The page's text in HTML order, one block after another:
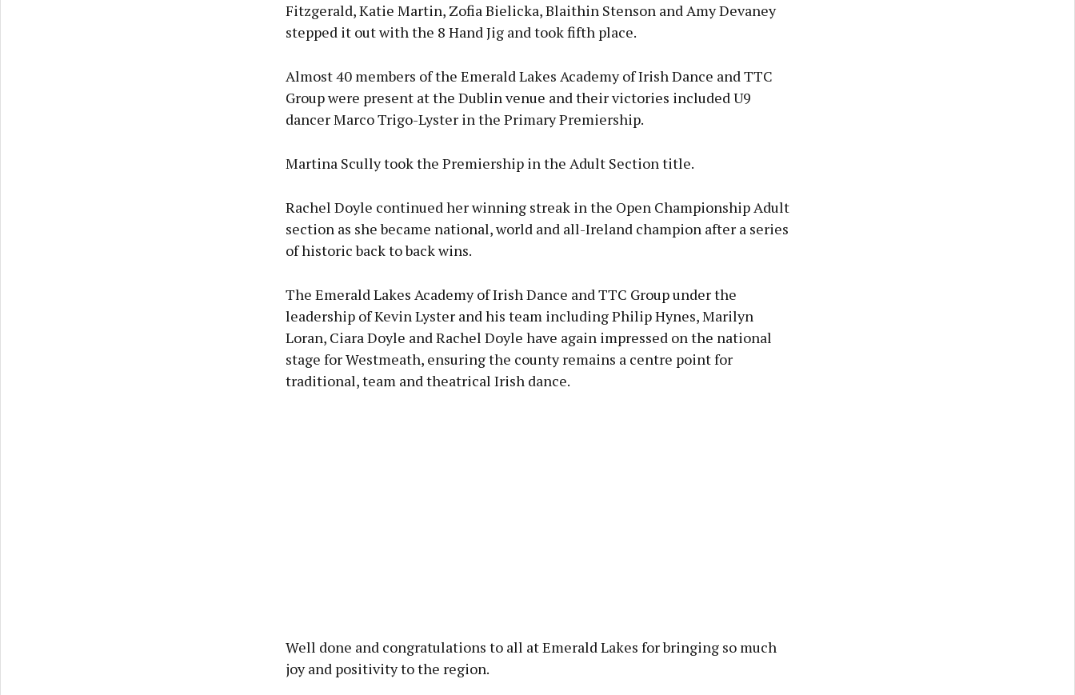
Fitzgerald, Katie Martin, Zofia Bielicka, Blaithin Stenson and Amy Devaney
stepped it out with the 8 Hand Jig and took fifth place.
Almost 40 members of the Emerald Lakes Academy of Irish Dance and TTC
Group were present at the Dublin venue and their victories included U9
dancer Marco Trigo-Lyster in the Primary Premiership.
Martina Scully took the Premiership in the Adult Section title.
Rachel Doyle continued her winning streak in the Open Championship Adult
section as she became national, world and all-Ireland champion after a series
of historic back to back wins.
The Emerald Lakes Academy of Irish Dance and TTC Group under the
leadership of Kevin Lyster and his team including Philip Hynes, Marilyn
Loran, Ciara Doyle and Rachel Doyle have again impressed on the national
stage for Westmeath, ensuring the county remains a centre point for
traditional, team and theatrical Irish dance.
Well done and congratulations to all at Emerald Lakes for bringing so much
joy and positivity to the region.